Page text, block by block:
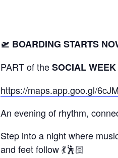
🛫 BOARDING STARTS
PART of theSOCIAL
https://maps.app.goo.gl/
An evening of rhythm,
Step into a night where
and feet follow 💃🕺🏻